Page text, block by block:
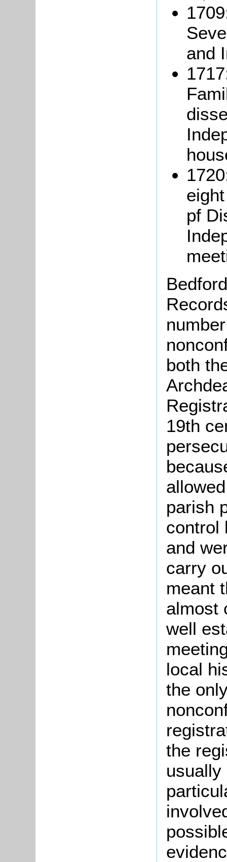
and
pf
both
19th
parish
control
and
carry
meant
almost
well
local
the
the
usually